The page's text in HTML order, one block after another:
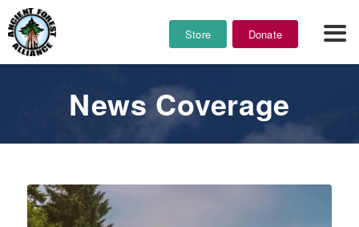
Store Donate
News Coverage